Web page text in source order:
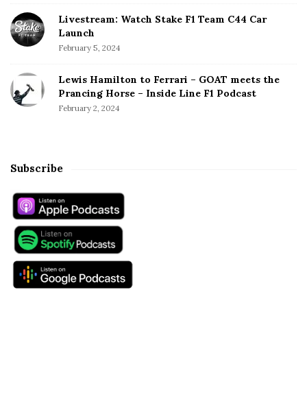
Livestream: Watch Stake F1 Team C44 Car
Launch
February 5, 2024
Lewis Hamilton to Ferrari – GOAT meets the
Prancing Horse – Inside Line F1 Podcast
February 2, 2024
Subscribe